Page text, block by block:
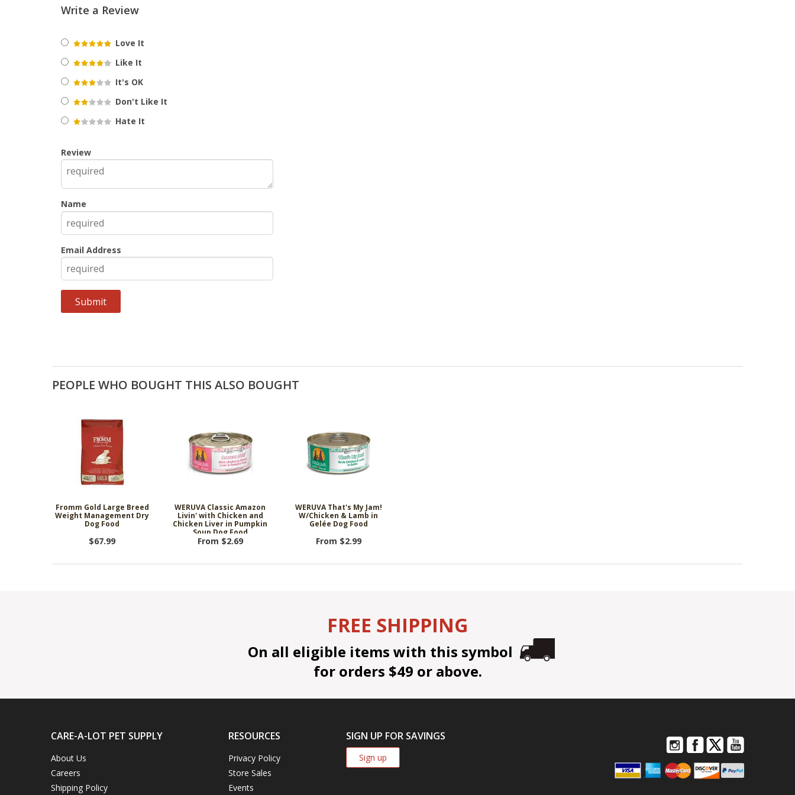
Write a Review
Love It
Like It
It's OK
Don't Like It
Hate It
Review
Name
Email Address
PEOPLE WHO BOUGHT THIS ALSO BOUGHT
Fromm Gold Large Breed
Weight Management Dry
Dog Food
$67.99
WERUVA Classic Amazon
Livin' with Chicken and
Chicken Liver in Pumpkin
Soup Dog Food
From $2.69
WERUVA That's My Jam!
W/Chicken & Lamb in
Gelée Dog Food
From $2.99
FREE SHIPPING
On all eligible items with this symbol
for orders $49 or above.
CARE-A-LOT PET SUPPLY
About Us
Careers
Shipping Policy
RESOURCES
Privacy Policy
Store Sales
Events
SIGN UP FOR SAVINGS
Sign up